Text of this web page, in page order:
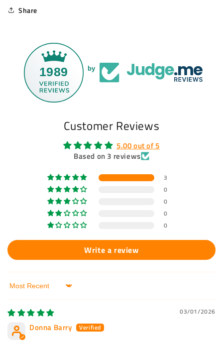
Share
1989 by
Customer Reviews
5.00 out of 5
Based on 3 reviews
3
0
0
0
0
Write a review
Sort by
03/01/2026
Donna Barry